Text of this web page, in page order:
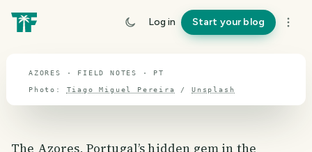
Log in Start your blog
travel guide
AZORES · FIELD NOTES · PT
Photo: Tiago Miguel Pereira / Unsplash
The Azores, Portugal’s hidden gem in the